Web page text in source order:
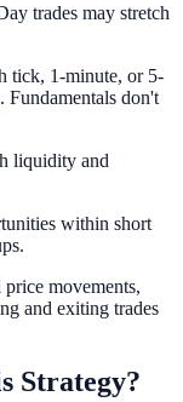
trades may stretch
tick, 1-minute, or 5-
Fundamentals don't
liquidity and
within short
movements,
and exiting trades
Strategy?